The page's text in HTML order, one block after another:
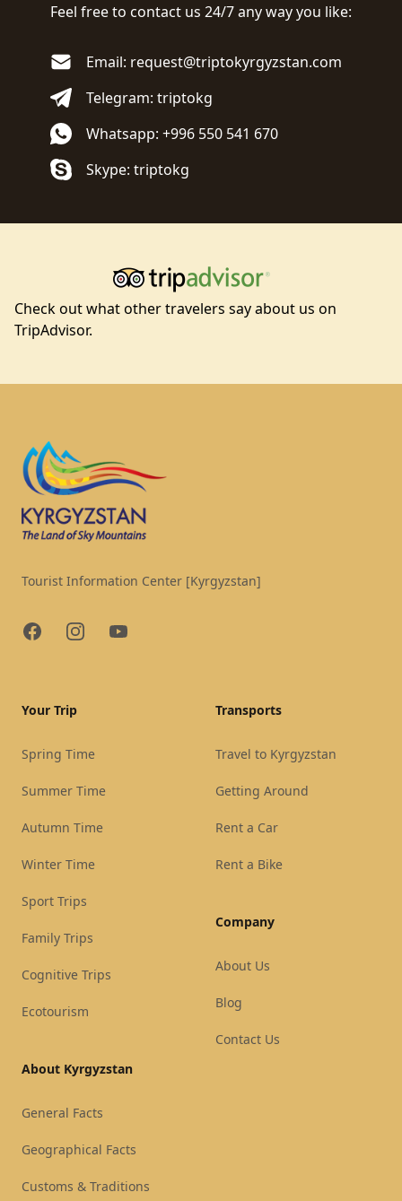
Feel free to contact us 24/7 any way you like:
Email: request@triptokyrgyzstan.com
Telegram: triptokg
Whatsapp: +996 550 541 670
Skype: triptokg
Check out what other travelers say about us on
TripAdvisor.
Tourist Information Center [Kyrgyzstan]
FacebookInstagramYouTube
Your Trip
Spring Time
Summer Time
Autumn Time
Winter Time
Sport Trips
Family Trips
Cognitive Trips
Ecotourism
About Kyrgyzstan
General Facts
Geographical Facts
Customs & Traditions
Transports
Travel to Kyrgyzstan
Getting Around
Rent a Car
Rent a Bike
Company
About Us
Blog
Contact Us